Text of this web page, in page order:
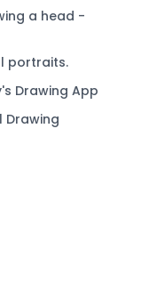
a head -
portraits.
Drawing App
Drawing